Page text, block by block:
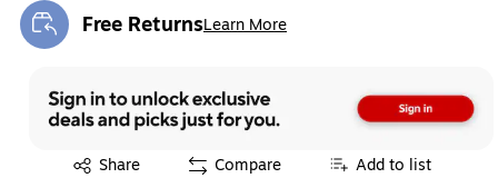
Free ReturnsLearn More
Exited tooltip
Share
Exited tooltip Compare Add to list